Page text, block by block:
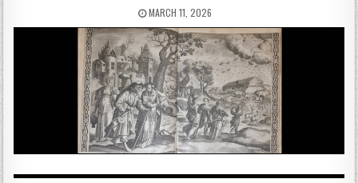
MARCH 11, 2026